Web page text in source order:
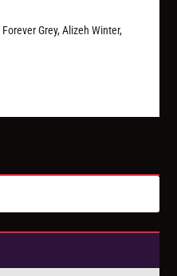
Grey, Alizeh Winter,